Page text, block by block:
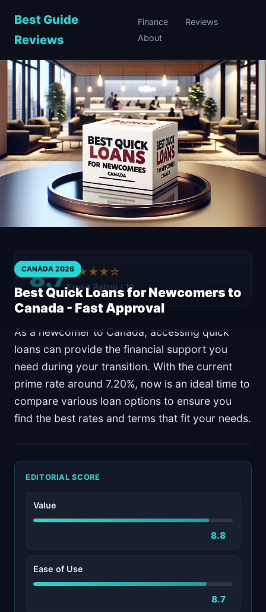
Best Guide
Reviews
Finance
Reviews
About
CANADA 2026
Best Quick Loans for Newcomers to
Canada - Fast Approval
8.7★★★★☆
Expert Rating / 10
As a newcomer to Canada, accessing quick
loans can provide the financial support you
need during your transition. With the current
prime rate around 7.20%, now is an ideal time to
compare various loan options to ensure you
find the best rates and terms that fit your needs.
EDITORIAL SCORE
Value
8.8
Ease of Use
8.7